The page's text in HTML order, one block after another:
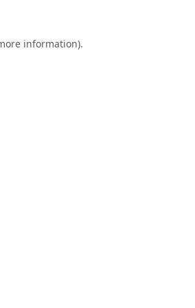
information).